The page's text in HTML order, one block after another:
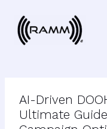
content
AI-Driven
Ultimate